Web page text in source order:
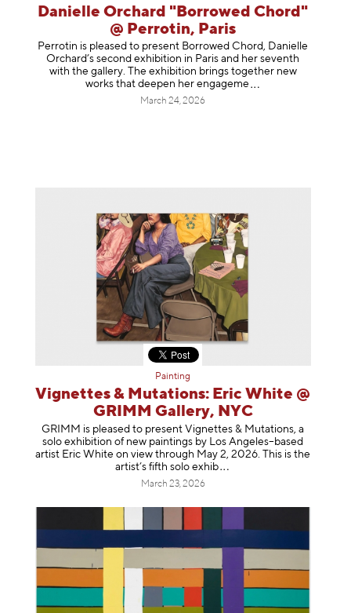
Danielle Orchard "Borrowed Chord"
@ Perrotin, Paris
Perrotin is pleased to present Borrowed Chord, Danielle
Orchard’s second exhibition in Paris and her seventh
with the gallery. The exhibition brings together new
works that deepen her engageme
March 24, 2026
Painting
Vignettes & Mutations: Eric White @
GRIMM Gallery, NYC
GRIMM is pleased to present Vignettes & Mutations, a
solo exhibition of new paintings by Los Angeles–based
artist Eric White on view through May 2, 2026. This is the
artist’s fifth solo exhib
March 23, 2026